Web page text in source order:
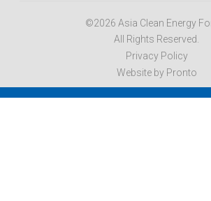
©2026 Asia Clean Energy
All Rights Reserved.
Privacy Policy
Website by Pronto